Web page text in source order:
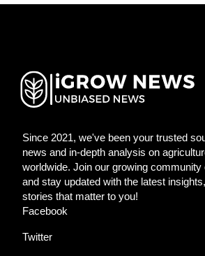
Since 2021, we've been your trusted
news and in-depth analysis on
worldwide. Join our growing community
and stay updated with the latest
stories that matter to you!
Facebook
Twitter